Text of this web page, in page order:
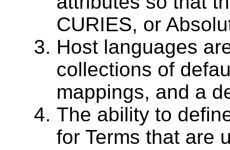
CURIES, or
Host languages
collections of
mappings, and a
The ability to
for Terms that are